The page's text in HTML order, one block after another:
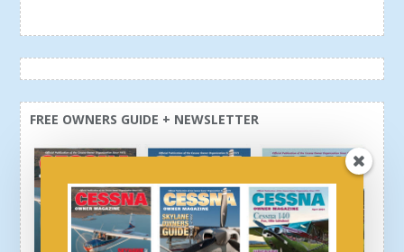
FREE OWNERS GUIDE + NEWSLETTER